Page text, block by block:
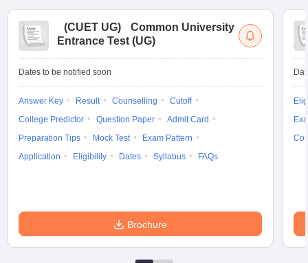
(CUET UG)
Common University
Entrance Test (UG)
Dates to be notified soon
Answer Key Result Counselling
Cutoff
College Predictor
Question Paper
Admit Card
Preparation Tips
Mock Test
Exam Pattern
Application
Eligibility Dates Syllabus FAQs
Brochure